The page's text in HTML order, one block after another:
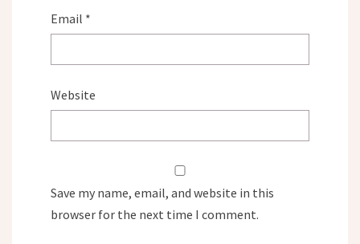
Email *
Website
Save my name, email, and website in this
browser for the next time I comment.